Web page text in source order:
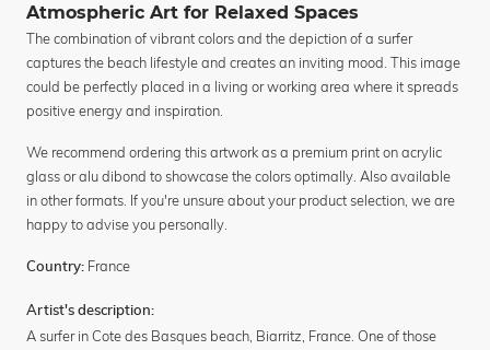
Atmospheric Art for Relaxed Spaces
The combination of vibrant colors and the depiction of a surfer
captures the beach lifestyle and creates an inviting mood. This image
could be perfectly placed in a living or working area where it spreads
positive energy and inspiration.
We recommend ordering this artwork as a premium print on acrylic
glass or alu dibond to showcase the colors optimally. Also available
in other formats. If you're unsure about your product selection, we are
happy to advise you personally.
Country: France
Artist's description:
A surfer in Cote des Basques beach, Biarritz, France. One of those